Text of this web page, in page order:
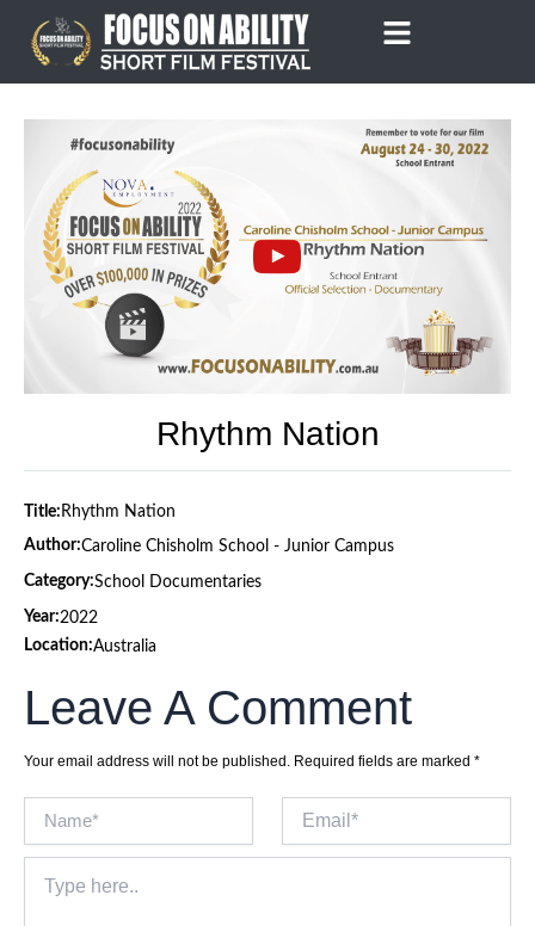
content
Rhythm Nation
Title: Rhythm Nation
Author:Caroline Chisholm School - Junior Campus
Category:School Documentaries
Year:2022
Location:Australia
Leave A Comment
Your email address will not be published. Required fields are marked *
here..